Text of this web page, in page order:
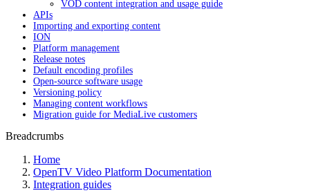
VOD content integration and usage guide
APIs
Importing and exporting content
ION
Platform management
Release notes
Default encoding profiles
Open-source software usage
Versioning policy
Managing content workflows
Migration guide for MediaLive customers
Breadcrumbs
Home
OpenTV Video Platform Documentation
Integration guides